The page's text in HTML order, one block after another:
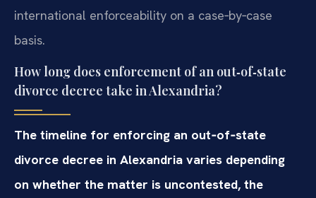
international enforceability on a case‑by‑case
basis.
How long does enforcement of an out‑of‑state
divorce decree take in Alexandria?
The timeline for enforcing an out‑of‑state
divorce decree in Alexandria varies depending
on whether the matter is uncontested, the